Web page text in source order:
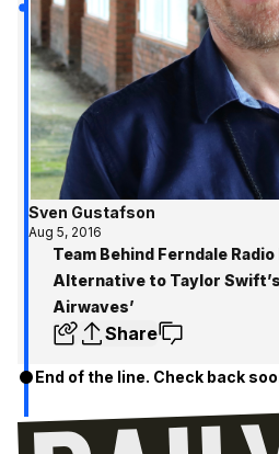
Sven Gustafson
Aug 5, 2016
Team Behind Ferndale
Alternative to Taylor
Airwaves’
Share
End of the line. Check back